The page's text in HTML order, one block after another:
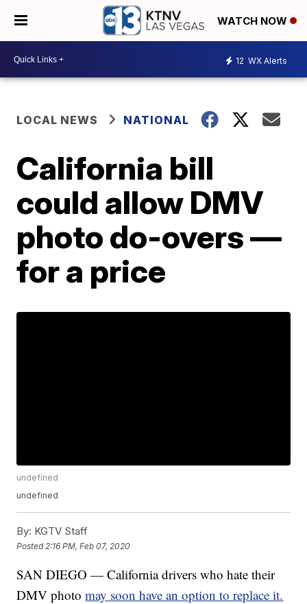
WATCH NOW
12 WX Alerts
LOCAL NEWS NATIONAL
California bill
could allow DMV
photo do-overs —
for a price
undefined
undefined
By: KGTV Staff
Posted 2:16 PM, Feb 07, 2020
SAN DIEGO — California drivers who hate their
DMV photomay soon have an option to replace it.